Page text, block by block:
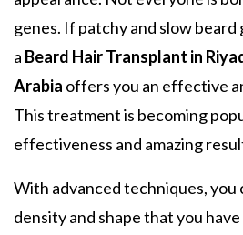
genes. If patchy and slow
a Beard Hair Transplant in
Arabia offers you an effective
This treatment is becoming
effectiveness and amazing
With advanced techniques, you
density and shape that you